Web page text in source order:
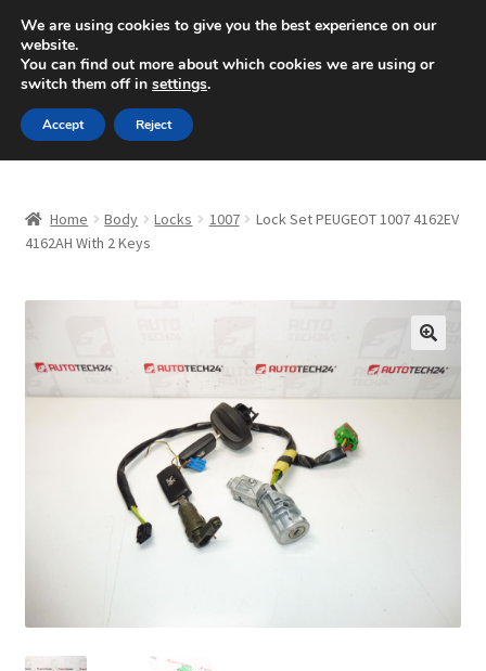
SHIPPING starting at 6 EUR
Mon-Fri 9 a.m. - 4 p.m.+420 704 494 494
Skip
to
navigation
Skip
to
content
About Us
Complaint Procedure
Home Body Locks 1007
Lock Set PEUGEOT 1007 4162EV
4162AH With 2 Keys
🔍
We are using cookies to give you the best experience on our
website.
You can find out more about which cookies we are using or
switch them off in settings.
Accept Reject